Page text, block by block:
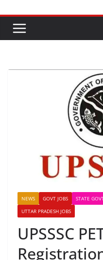
NEWS GOVT JOBS STATE
UTTAR PRADESH JOBS
UPSSSC